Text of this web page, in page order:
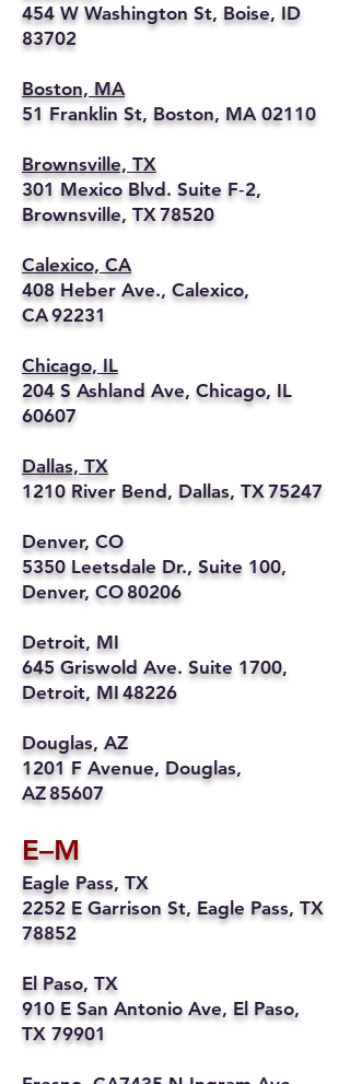
454 W Washington St, Boise, ID
83702
Boston, MA
51 Franklin St, Boston, MA 02110
Brownsville, TX
301 Mexico Blvd. Suite F‑2,
Brownsville, TX 78520
Calexico, CA
408 Heber Ave., Calexico,
CA 92231
Chicago, IL
204 S Ashland Ave, Chicago, IL
60607
Dallas, TX
1210 River Bend, Dallas, TX 75247
Denver, CO
5350 Leetsdale Dr., Suite 100,
Denver, CO 80206
Detroit, MI
645 Griswold Ave. Suite 1700,
Detroit, MI 48226
Douglas, AZ
1201 F Avenue, Douglas,
AZ 85607
E–M
Eagle Pass, TX
2252 E Garrison St, Eagle Pass, TX
78852
El Paso, TX
910 E San Antonio Ave, El Paso,
TX 79901